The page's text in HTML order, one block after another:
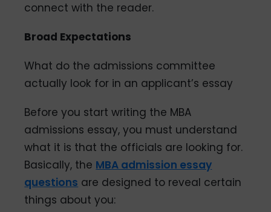
connect with the reader.
Broad Expectations
What do the admissions committee
actually look for in an applicant’s essay
Before you start writing the MBA
admissions essay, you must understand
what it is that the officials are looking for.
Basically, the MBA admission essay
questions are designed to reveal certain
things about you: